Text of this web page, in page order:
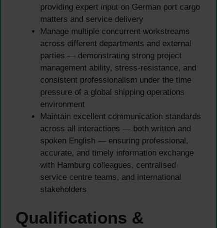
providing expert input on German port cargo
matters and service delivery
Manage multiple concurrent workstreams
across different departments and external
parties — demonstrating strong project
management ability, stress-resistance, and
consistent professionalism under the time
pressure of a global shipping operations
environment
Maintain excellent communication standards
across all interactions — both written and
spoken English — ensuring professional,
accurate, and timely information exchange
with Hamburg colleagues, centralised
service centre teams, and international
stakeholders
Qualifications &